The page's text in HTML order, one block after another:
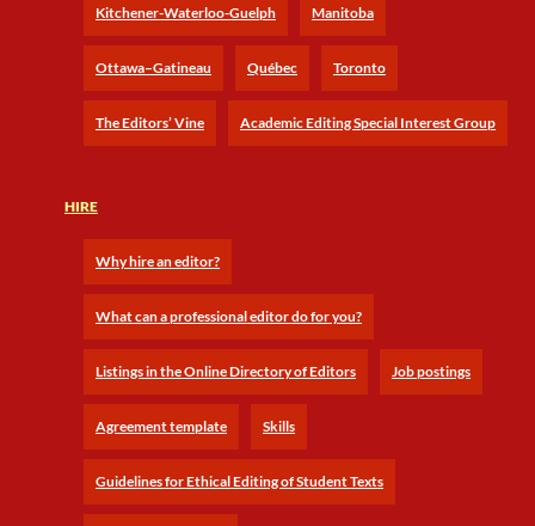
Kitchener-Waterloo-Guelph Manitoba
Ottawa–Gatineau Québec Toronto
The Editors’ Vine Academic Editing Special Interest Group
HIRE
Why hire an editor?
What can a professional editor do for you?
Listings in the Online Directory of Editors Job postings
Agreement template Skills
Guidelines for Ethical Editing of Student Texts